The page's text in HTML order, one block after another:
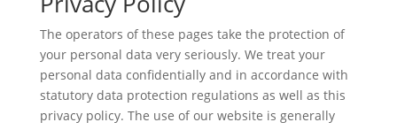
The operators of these pages take the protection of
your personal data very seriously. We treat your
personal data confidentially and in accordance with
statutory data protection regulations as well as this
privacy policy. The use of our website is generally